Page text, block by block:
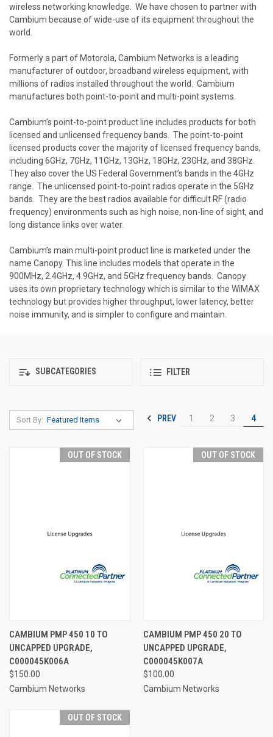
wireless networking knowledge. We have chosen to partner with
Cambium because of wide-use of its equipment throughout the
world.
Formerly a part of Motorola, Cambium Networks is a leading
manufacturer of outdoor, broadband wireless equipment, with
millions of radios installed throughout the world. Cambium
manufactures both point-to-point and multi-point systems.
Cambium’s point-to-point product line includes products for both
licensed and unlicensed frequency bands. The point-to-point
licensed products cover the majority of licensed frequency bands,
including 6GHz, 7GHz, 11GHz, 13GHz, 18GHz, 23GHz, and 38GHz.
They also cover the US Federal Government’s bands in the 4GHz
range. The unlicensed point-to-point radios operate in the 5GHz
bands. They are the best radios available for difficult RF (radio
frequency) environments such as high noise, non-line of sight, and
long distance links over water.
Cambium’s main multi-point product line is marketed under the
name Canopy. This line includes models that operate in the
900MHz, 2.4GHz, 4.9GHz, and 5GHz frequency bands. Canopy
uses its own proprietary technology which is similar to the WiMAX
technology but provides higher throughput, lower latency, better
noise immunity, and is simpler to configure and maintain.
SUBCATEGORIES FILTER
Sort By: PREV 1 2 3 4
OUT OF STOCK
CAMBIUM PMP 450 10 TO
UNCAPPED UPGRADE,
C000045K006A
$150.00
Cambium Networks
OUT OF STOCK
CAMBIUM PMP 450 20 TO
UNCAPPED UPGRADE,
C000045K007A
$100.00
Cambium Networks
OUT OF STOCK